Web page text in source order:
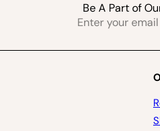
Be A Part of
Enter
email